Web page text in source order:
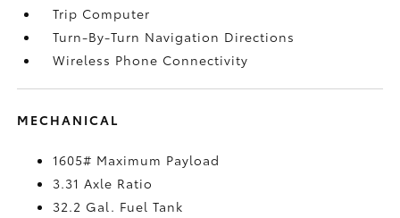
Trip Computer
Turn-By-Turn Navigation Directions
Wireless Phone Connectivity
MECHANICAL
1605# Maximum Payload
3.31 Axle Ratio
32.2 Gal. Fuel Tank